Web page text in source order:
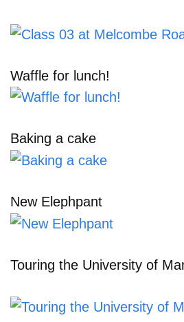
Waffle for lunch!
Baking a cake
New Elephpant
Touring the University of